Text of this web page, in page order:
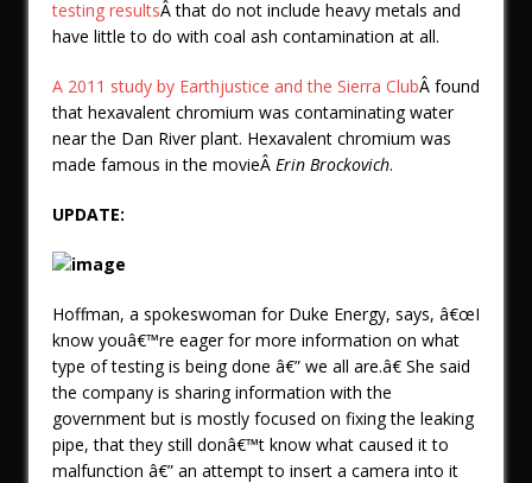
testing resultsÂ that do not include heavy metals and
have little to do with coal ash contamination at all.
A 2011 study by Earthjustice and the Sierra ClubÂ found
that hexavalent chromium was contaminating water
near the Dan River plant. Hexavalent chromium was
made famous in the movieÂ Erin Brockovich.
UPDATE:
Hoffman, a spokeswoman for Duke Energy, says, â€œI
know youâ€™re eager for more information on what
type of testing is being done â€” we all are.â€ She said
the company is sharing information with the
government but is mostly focused on fixing the leaking
pipe, that they still donâ€™t know what caused it to
malfunction â€” an attempt to insert a camera into it